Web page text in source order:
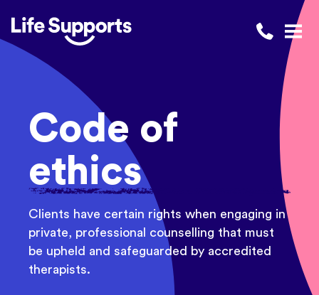
Life Supports Counselling
Call 1300
Code of
ethics
Clients have certain rights when engaging in
private, professional counselling that must
be upheld and safeguarded by accredited
therapists.